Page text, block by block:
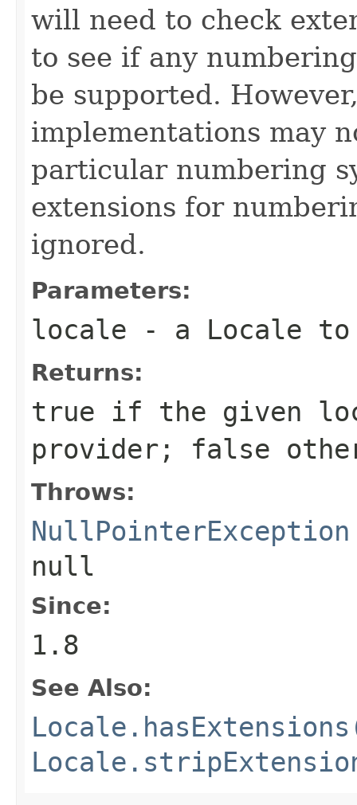
will need to check
to see if any
be supported.
implementations may
particular numbering
extensions for
ignored.
Parameters:
locale - a Locale to
Returns:
true if the given
provider; false
Throws:
NullPointerException
null
Since:
1.8
See Also: